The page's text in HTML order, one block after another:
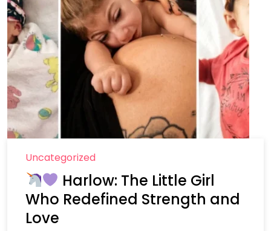
Uncategorized
Harlow: The Little Girl
Who Redefined Strength and
Love